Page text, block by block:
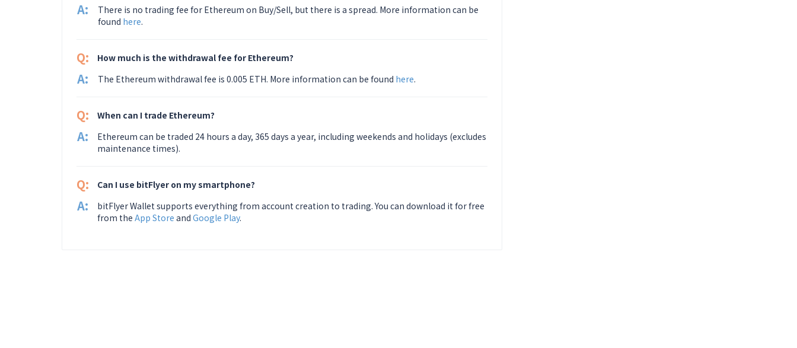
A:
There is no trading fee for Ethereum on Buy/Sell, but there is a spread. More information can be
found here.
Q: How much is the withdrawal fee for Ethereum?
A: The Ethereum withdrawal fee is 0.005 ETH. More information can be found here.
Q: When can I trade Ethereum?
A:
Ethereum can be traded 24 hours a day, 365 days a year, including weekends and holidays (excludes
maintenance times).
Q: Can I use bitFlyer on my smartphone?
A:
bitFlyer Wallet supports everything from account creation to trading. You can download it for free
from theApp Store andGoogle Play.